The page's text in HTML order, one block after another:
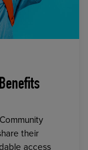
their
access